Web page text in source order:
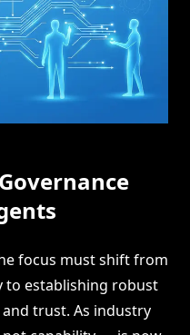
focus must shift from
to establishing robust
trust. As industry